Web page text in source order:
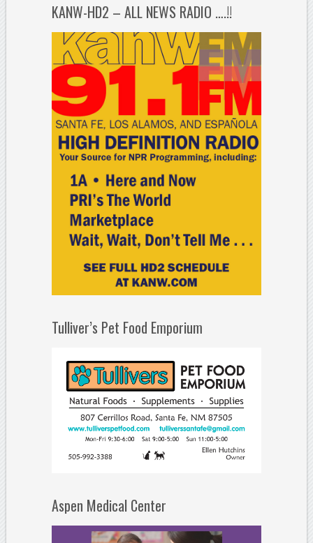
KANW-HD2 – ALL NEWS RADIO ….!!
Tulliver’s Pet Food Emporium
Aspen Medical Center